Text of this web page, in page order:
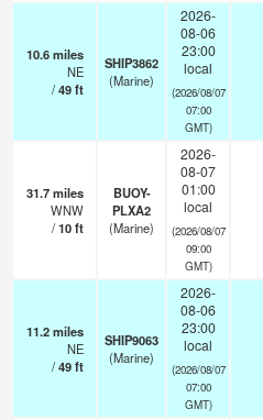
10.6miles
NE
/49ft
SHIP3862
(Marine)
2026-
08-06
23:00
local
(2026/08/07
07:00
GMT)
31.7miles
WNW
/10ft
BUOY-
PLXA2
(Marine)
2026-
08-07
01:00
local
(2026/08/07
09:00
GMT)
11.2miles
NE
/49ft
SHIP9063
(Marine)
2026-
08-06
23:00
local
(2026/08/07
07:00
GMT)